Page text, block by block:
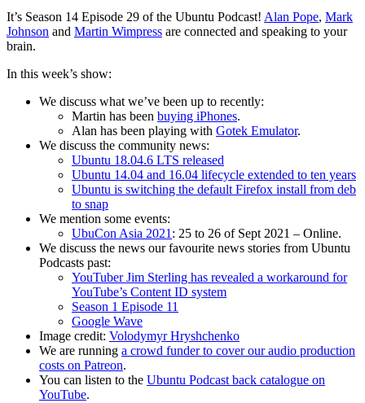
It’s Season 14 Episode 29 of the Ubuntu Podcast! Alan Pope, Mark
Johnson and Martin Wimpress are connected and speaking to your
brain.
In this week’s show:
We discuss what we’ve been up to recently:
Martin has been buying iPhones.
Alan has been playing with Gotek Emulator.
We discuss the community news:
Ubuntu 18.04.6 LTS released
Ubuntu 14.04 and 16.04 lifecycle extended to ten years
Ubuntu is switching the default Firefox install from deb
to snap
We mention some events:
UbuCon Asia 2021: 25 to 26 of Sept 2021 – Online.
We discuss the news our favourite news stories from Ubuntu
Podcasts past:
YouTuber Jim Sterling has revealed a workaround for
YouTube’s Content ID system
Season 1 Episode 11
Google Wave
Image credit: Volodymyr Hryshchenko
We are running a crowd funder to cover our audio production
costs on Patreon.
You can listen to the Ubuntu Podcast back catalogue on
YouTube.